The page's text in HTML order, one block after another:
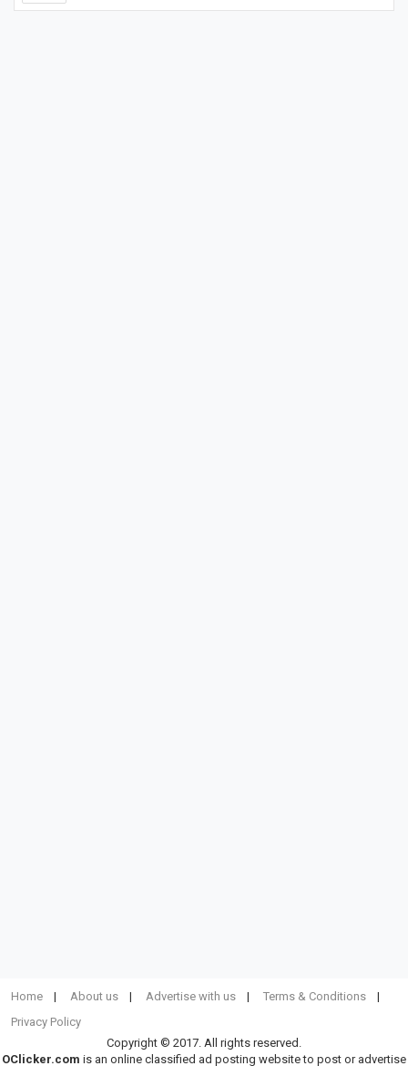
Home About us Advertise with us
Terms & Conditions
Privacy Policy
Copyright © 2017. All rights reserved.
OClicker.com is an online classified ad posting website to post or advertise